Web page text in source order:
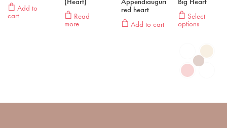
Add to
cart
Read
more
red heart
Add to cart
Select
options